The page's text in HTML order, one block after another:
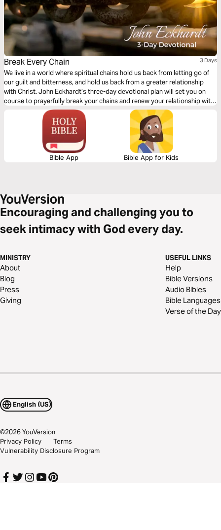
Break Every Chain 3 Days
We live in a world where spiritual chains hold us back from letting go of
our guilt and bitterness, and hold us back from a greater relationship
with Christ. John Eckhardt’s three-day devotional plan will set you on
course to prayerfully break your chains and renew your relationship with
God. Give over your burdens to the One who cares for you and be set
Bible App Bible App for Kids
Encouraging and challenging you to
seek intimacy with God every day.
MINISTRY
About
Blog
Press
Giving
USEFUL LINKS
Help
Bible Versions
Audio Bibles
Bible Languages
Verse of the Day
English (US)
©2026YouVersion
Privacy Policy
Terms
Vulnerability Disclosure Program